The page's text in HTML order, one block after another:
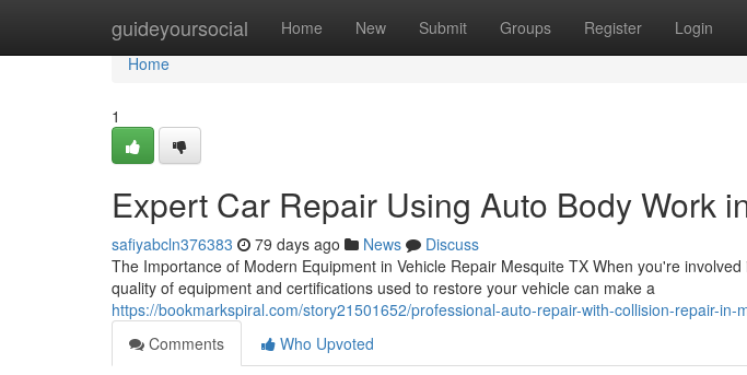
guideyoursocial Home New Submit Groups Register Login
Home
Home
1
Expert Car Repair Using Auto Body Work
safiyabcln376383 79 days ago News
Discuss
The Importance of Modern Equipment in Vehicle Repair Mesquite TX When you're
quality of equipment and certifications used to restore your vehicle can make a
https://bookmarkspiral.com/story21501652/professional-auto-repair-with-collision-repair-in-
Comments
Who Upvoted